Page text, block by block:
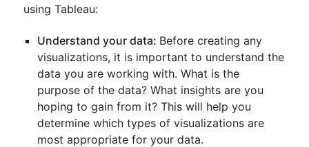
using Tableau:
Understand your data: Before creating any
visualizations, it is important to understand the
data you are working with. What is the
purpose of the data? What insights are you
hoping to gain from it? This will help you
determine which types of visualizations are
most appropriate for your data.